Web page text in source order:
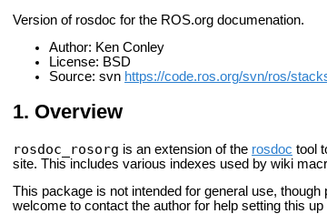
Version of rosdoc for the ROS.org documenation.
Author: Ken Conley
License: BSD
Source: svn https://code.ros.org/svn/ros/
Overview
rosdoc_rosorg is an extension of the rosdoc tool
site. This includes various indexes used by wiki
This package is not intended for general use,
welcome to contact the author for help setting this up